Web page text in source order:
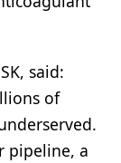
said:
of
pipeline, a